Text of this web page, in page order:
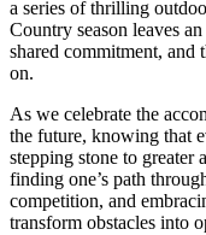
a series of thrilling
Country season leaves
shared commitment, and
on.
As we celebrate the
the future, knowing that
stepping stone to greater
finding one’s path
competition, and
transform obstacles into